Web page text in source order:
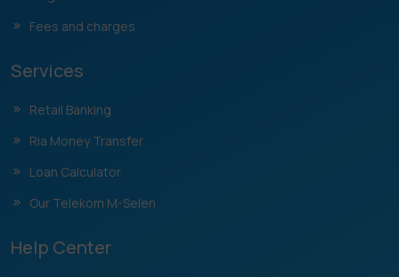
Fees and charges
Services
Retail Banking
Ria Money Transfer
Loan Calculator
Our Telekom M-Selen
Help Center